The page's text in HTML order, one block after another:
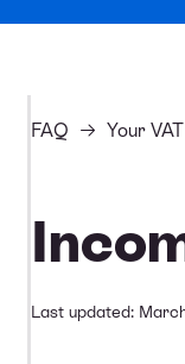
FAQ Your VAT
Last updated: